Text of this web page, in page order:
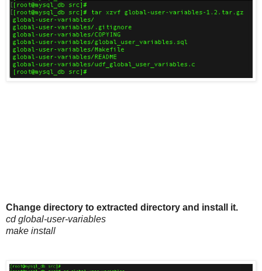
Change directory to extracted directory and install it.
cd global-user-variables
make install